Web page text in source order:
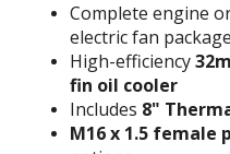
Complete engine
electric fan package
High-efficiency
fin oil cooler
Includes 8"
M16 x 1.5 female